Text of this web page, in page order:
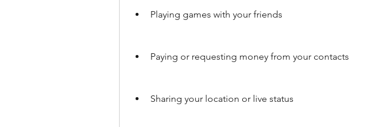
Playing games with your friends
Paying or requesting money from your contacts
Sharing your location or live status